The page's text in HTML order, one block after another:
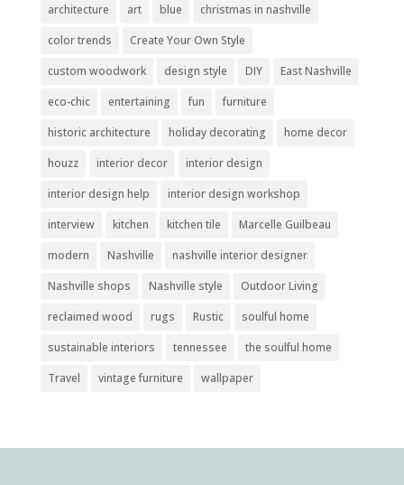
architecture
art blue
christmas in nashville
color trends
Create Your Own Style
custom woodwork
design style DIY
East Nashville
eco-chic
entertaining fun
furniture
historic architecture
holiday decorating
home decor
houzz
interior decor
interior design
interior design help
interior design workshop
interview
kitchen kitchen tile
Marcelle Guilbeau
modern
Nashville
nashville interior designer
Nashville shops
Nashville style
Outdoor Living
reclaimed wood
rugs Rustic
soulful home
sustainable interiors
tennessee
the soulful home
Travel
vintage furniture wallpaper